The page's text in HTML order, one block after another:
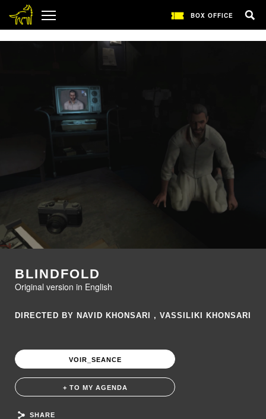
BOX OFFICE
BLINDFOLD
Original version in English
DIRECTED BY NAVID KHONSARI , VASSILIKI KHONSARI
VOIR_SEANCE
+ TO MY AGENDA
SHARE